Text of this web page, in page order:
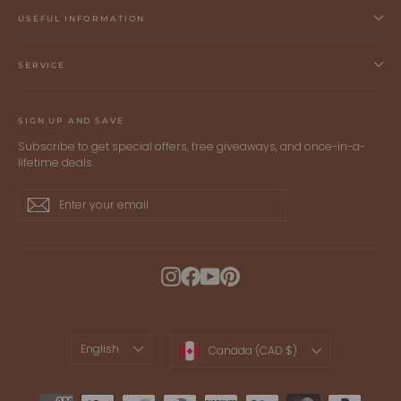
USEFUL INFORMATION
SERVICE
SIGN UP AND SAVE
Subscribe to get special offers, free giveaways, and once-in-a-
lifetime deals.
your
Subscribe
Instagram
Facebook
YouTube
Pinterest
LANGUAGE
English CURRENCY
Canada (CAD $)